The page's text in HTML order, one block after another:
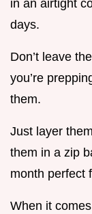
in an airtight
days.
Don’t leave
you’re
them.
Just layer
them in a zip
month perfect
When it